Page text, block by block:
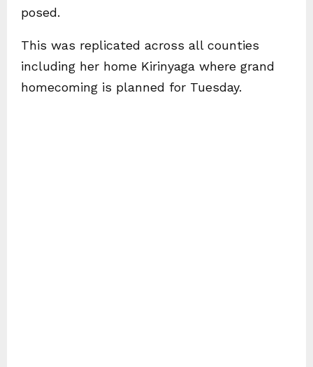
posed.
This was replicated across all counties
including her home Kirinyaga where grand
homecoming is planned for Tuesday.